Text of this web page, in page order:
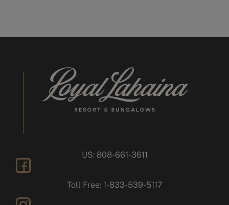
facebook
US: 808-661-3611
Toll Free: 1-833-539-5117